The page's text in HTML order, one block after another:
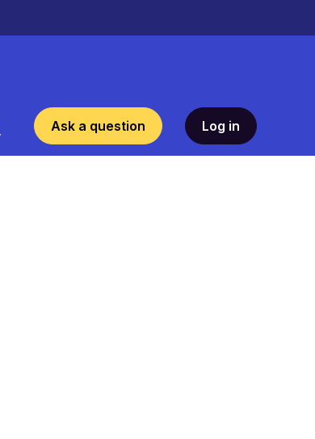
Ask a question Log in